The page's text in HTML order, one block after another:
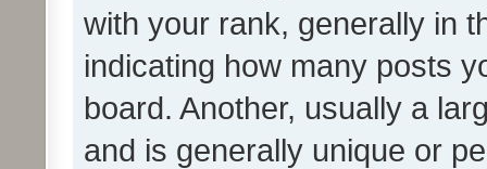
with your rank, generally in
indicating how many posts
board. Another, usually a
and is generally unique or